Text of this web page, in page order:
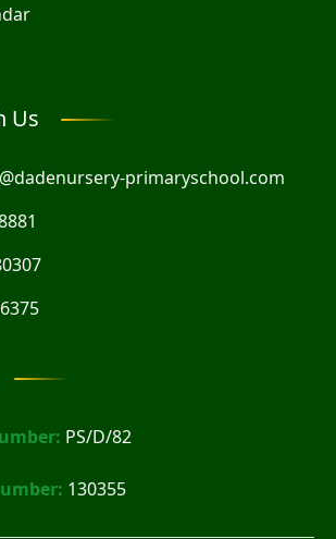
Us
primaryschool.com
PS/D/82
130355